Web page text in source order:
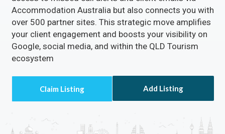
Enable theVisit WebsiteButton to drive a
continuous flow of traffic to your site.
Enable Email Button to effortlessly gather your
Claiming or adding your listing not only grants you
access to missed call alerts and client emails via
over 500 partner sites. This strategic move amplifies